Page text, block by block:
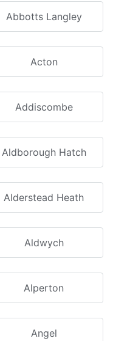
Abbotts Langley
Acton
Addiscombe
Aldborough Hatch
Alderstead Heath
Aldwych
Alperton
Angel